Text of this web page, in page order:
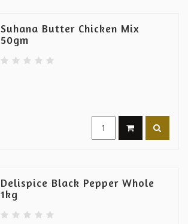
Suhana Butter Chicken Mix
50gm
Delispice Black Pepper Whole
1kg